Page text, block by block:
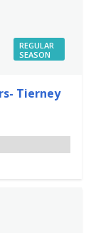
REGULAR
SEASON
Tierney